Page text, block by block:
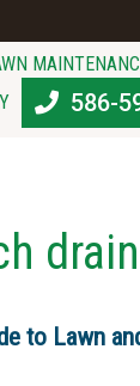
586-
drain
to Lawn